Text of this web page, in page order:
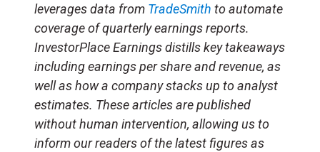
leverages data from TradeSmith to automate
coverage of quarterly earnings reports.
InvestorPlace Earnings distills key takeaways
including earnings per share and revenue, as
well as how a company stacks up to analyst
estimates. These articles are published
without human intervention, allowing us to
inform our readers of the latest figures as